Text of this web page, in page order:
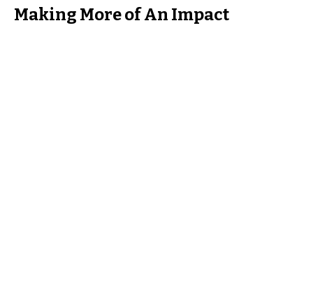
Making More of An Impact